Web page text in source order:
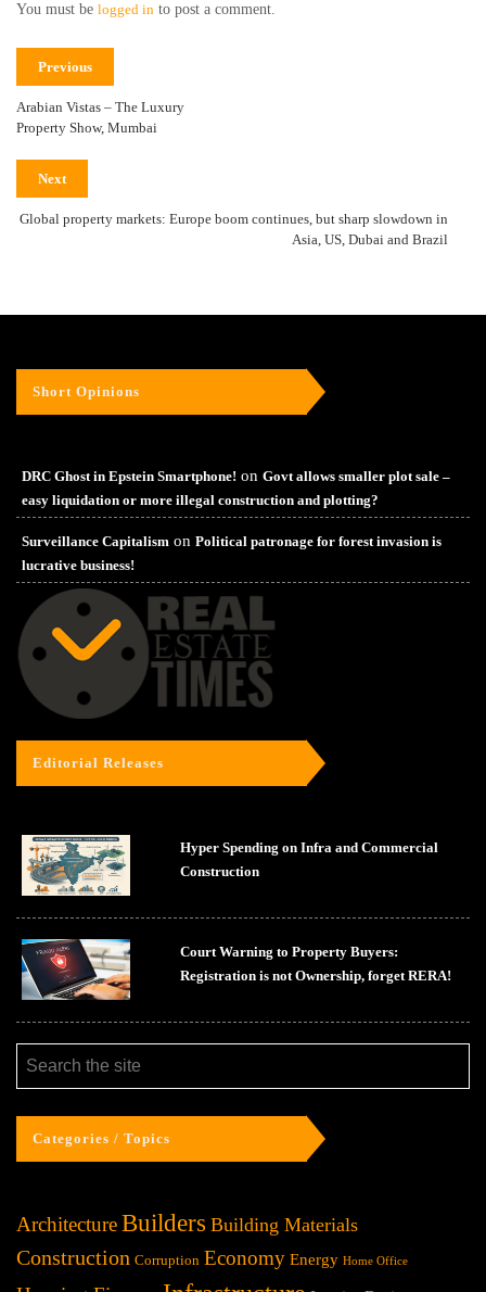
You must be logged in to post a comment.
Previous
Arabian Vistas – The Luxury
Property Show, Mumbai
Next
Global property markets: Europe boom continues, but sharp slowdown in
Asia, US, Dubai and Brazil
Short Opinions
DRC Ghost in Epstein Smartphone! on Govt allows smaller plot sale –
easy liquidation or more illegal construction and plotting?
Surveillance Capitalism on Political patronage for forest invasion is
lucrative business!
Editorial Releases
Hyper Spending on Infra and Commercial
Construction
Court Warning to Property Buyers:
Registration is not Ownership, forget RERA!
Categories / Topics
ArchitectureBuilders Building Materials
Construction Corruption Economy Energy Home Office